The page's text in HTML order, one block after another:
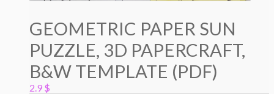
GEOMETRIC PAPER SUN
PUZZLE, 3D PAPERCRAFT,
B&W TEMPLATE (PDF)
2.9 $